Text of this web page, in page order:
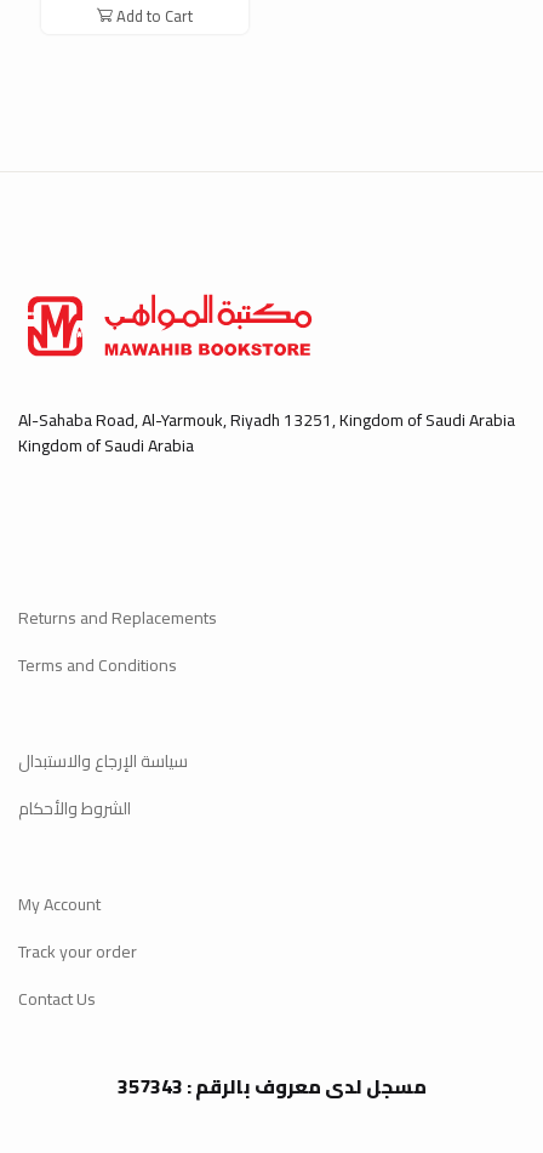
Add to Cart
Al-Sahaba Road, Al-Yarmouk, Riyadh 13251, Kingdom of Saudi Arabia
Kingdom of Saudi Arabia
Returns and Replacements
Terms and Conditions
سياسة الإرجاع والاستبدال
الشروط والأحكام
My Account
Track your order
Contact Us
مسجل لدى معروف بالرقم : 357343